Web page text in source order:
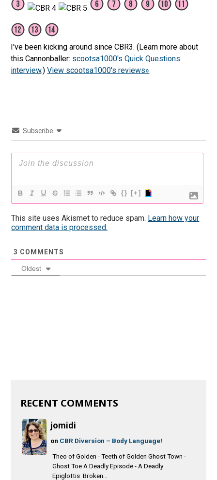
I've been kicking around since CBR3. (Learn more about
this Cannonballer: scootsa1000's Quick Questions
interview.)View scootsa1000's reviews»
Subscribe
{} [+]
This site uses Akismet to reduce spam. Learn how your
comment data is processed.
3 COMMENTS
Oldest
RECENT COMMENTS
jomidi
on CBR Diversion – Body Language!
Theo of Golden - Teeth of Golden Ghost Town -
Ghost Toe A Deadly Episode - A Deadly
Epiglottis Broken...